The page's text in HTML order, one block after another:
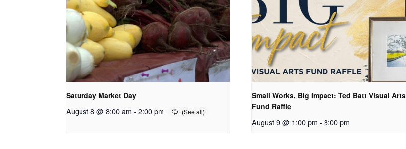
Saturday Market Day
August 8 @ 8:00 am - 2:00 pm
Small Works, Big Impact: Ted Batt Visual Arts
Fund Raffle
August 9 @ 1:00 pm - 3:00 pm